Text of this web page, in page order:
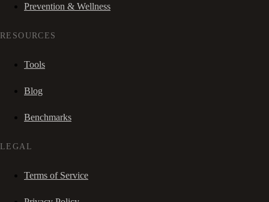
Prevention & Wellness
RESOURCES
Tools
Blog
Benchmarks
LEGAL
Terms of Service